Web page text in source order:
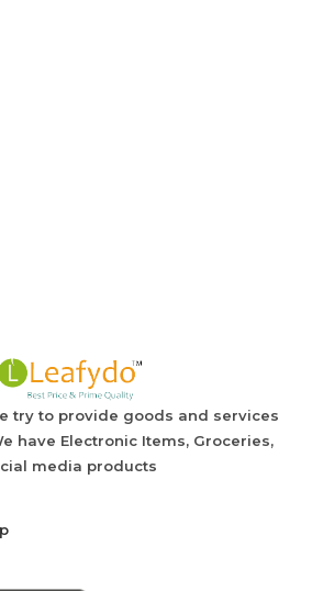
try to provide goods and services
have Electronic Items, Groceries,
media products